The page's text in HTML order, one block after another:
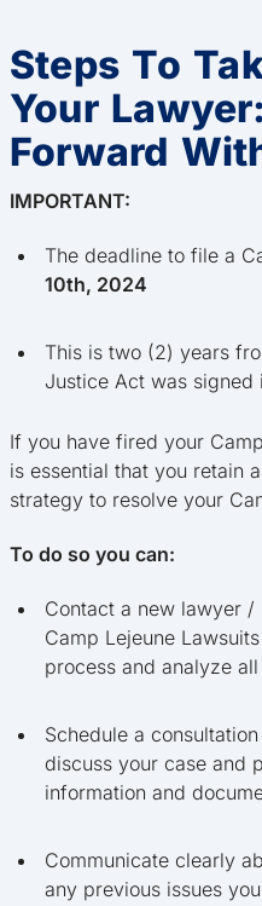
Steps To
Your
Forward
IMPORTANT:
The deadline to file a
10th, 2024
This is two (2) years
Justice Act was signed
If you have fired your
is essential that you retain
strategy to resolve your
To do so you can:
Contact a new lawyer
Camp Lejeune
process and analyze
Schedule a
discuss your case and
information and
Communicate clearly
any previous issues